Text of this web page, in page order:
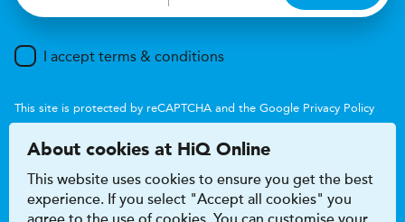
I accept terms & conditions
This site is protected by reCAPTCHA and the Google Privacy Policy
About cookies at HiQ Online
This website uses cookies to ensure you get the best
experience. If you select "Accept all cookies" you